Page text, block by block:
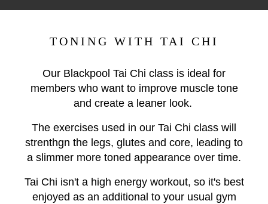
TONING WITH TAI CHI
Our Blackpool Tai Chi class is ideal for
members who want to improve muscle tone
and create a leaner look.
The exercises used in our Tai Chi class will
strenthgn the legs, glutes and core, leading to
a slimmer more toned appearance over time.
Tai Chi isn't a high energy workout, so it's best
enjoyed as an additional to your usual gym